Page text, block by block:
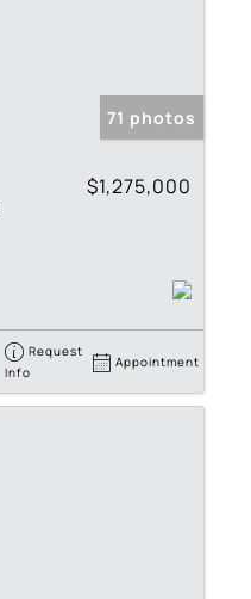
71 photos
$1,275,000
Request
Info
Appointment